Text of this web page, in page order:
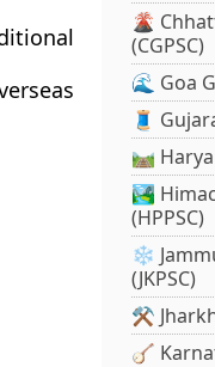
🌋
(CGPSC)
🌊 Goa
🧵
🛤️
🏞️
(HPPSC)
❄️
(JKPSC)
⚒️
🪕